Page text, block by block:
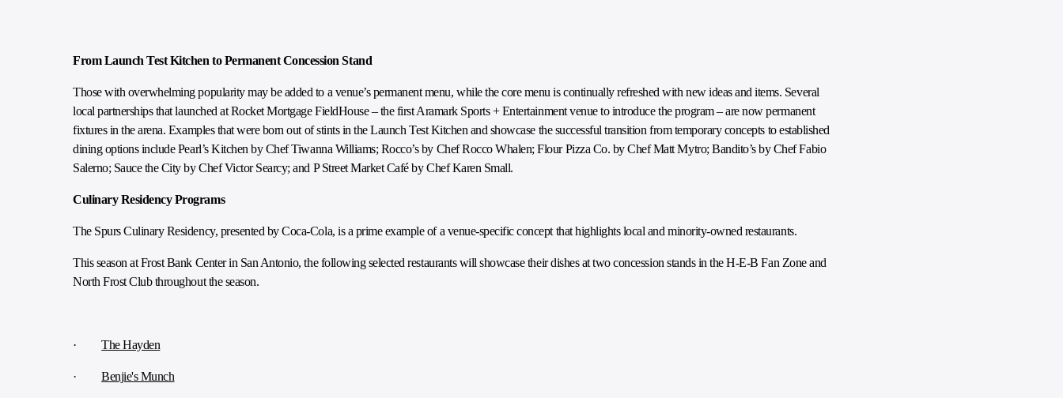
From Launch Test Kitchen to Permanent Concession Stand
Those with overwhelming popularity may be added to a venue’s permanent menu, while the core menu is continually refreshed with new ideas and items. Several
local partnerships that launched at Rocket Mortgage FieldHouse – the first Aramark Sports + Entertainment venue to introduce the program – are now permanent
fixtures in the arena. Examples that were born out of stints in the Launch Test Kitchen and showcase the successful transition from temporary concepts to established
dining options include Pearl’s Kitchen by Chef Tiwanna Williams; Rocco’s by Chef Rocco Whalen; Flour Pizza Co. by Chef Matt Mytro; Bandito’s by Chef Fabio
Salerno; Sauce the City by Chef Victor Searcy; and P Street Market Café by Chef Karen Small.
Culinary Residency Programs
The Spurs Culinary Residency, presented by Coca-Cola, is a prime example of a venue-specific concept that highlights local and minority-owned restaurants.
This season at Frost Bank Center in San Antonio, the following selected restaurants will showcase their dishes at two concession stands in the H-E-B Fan Zone and
North Frost Club throughout the season.
·The Hayden
·Benjie's Munch